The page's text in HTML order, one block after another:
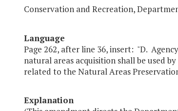
Conservation and Recreation,
Language
Page 262, after line 36, insert: "D.
natural areas acquisition shall be used
related to the Natural Areas
Explanation